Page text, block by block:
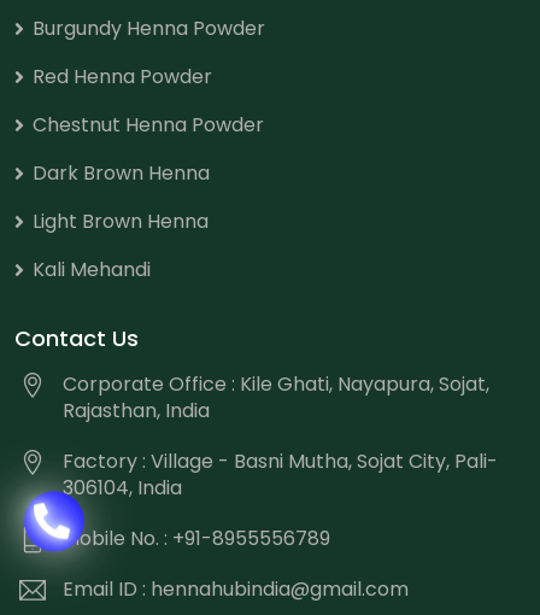
Burgundy Henna Powder
Red Henna Powder
Chestnut Henna Powder
Dark Brown Henna
Light Brown Henna
Kali Mehandi
Contact Us
Corporate Office : Kile Ghati, Nayapura, Sojat,
Rajasthan, India
Factory : Village - Basni Mutha, Sojat City, Pali-
306104, India
Mobile No. : +91-8955556789
Email ID : hennahubindia@gmail.com